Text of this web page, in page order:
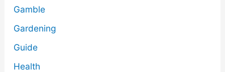
Gamble
Gardening
Guide
Health